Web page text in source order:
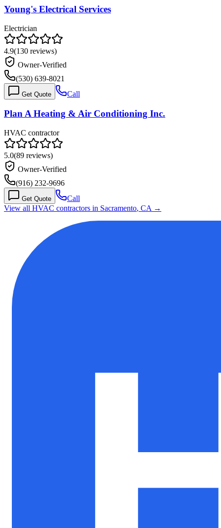
Young's Electrical Services
Electrician
4.9(130 reviews)
Owner-Verified
(530) 639-8021
Get Quote Call
Plan A Heating & Air Conditioning Inc.
HVAC contractor
5.0(89 reviews)
Owner-Verified
(916) 232-9696
Get Quote
Call
View all HVAC contractors in Sacramento, CA →